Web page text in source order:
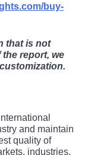
buy-
that is not
report, we
and maintain
quality of
industriеs,